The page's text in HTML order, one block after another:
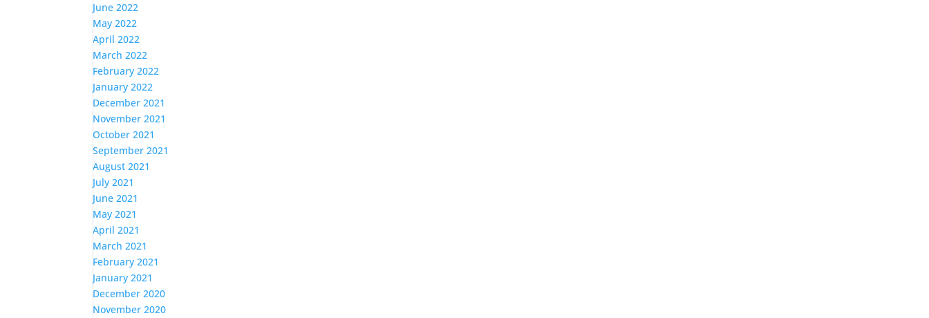
June 2022
May 2022
April 2022
March 2022
February 2022
January 2022
December 2021
November 2021
October 2021
September 2021
August 2021
July 2021
June 2021
May 2021
April 2021
March 2021
February 2021
January 2021
December 2020
November 2020